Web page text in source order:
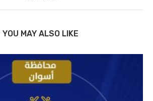
YOU MAY ALSO LIKE